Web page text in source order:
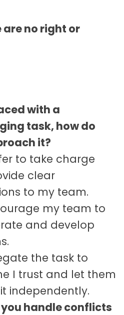
are no right or
with a
task, how do
it?
to take charge
clear
to my team.
my team to
and develop
the task to
I trust and let them
independently.
you handle conflicts